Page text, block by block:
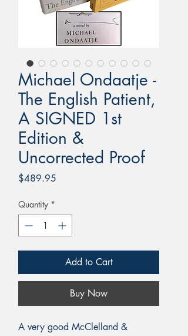
Michael Ondaatje -
The English Patient,
A SIGNED 1st
Edition &
Uncorrected Proof
$489.95
Quantity *
Add to Cart
Buy Now
A very good McClelland &